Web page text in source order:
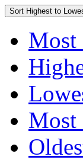
Sort Highest to
Most
Most